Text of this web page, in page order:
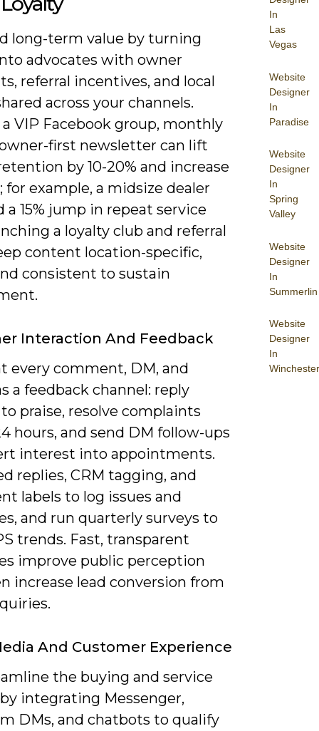
In
Las
Vegas
Website
Designer
In
Paradise
Website
Designer
In
Spring
Valley
Website
Designer
In
Summerlin
Website
Designer
In
Winchester
long-term value by turning
advocates with owner
referral incentives, and local
across your channels.
VIP Facebook group, monthly
owner-first newsletter can lift
by 10-20% and increase
for example, a midsize dealer
a 15% jump in repeat service
a loyalty club and referral
content location-specific,
consistent to sustain
Interaction And Feedback
every comment, DM, and
a feedback channel: reply
praise, resolve complaints
hours, and send DM follow-ups
interest into appointments.
replies, CRM tagging, and
labels to log issues and
and run quarterly surveys to
trends. Fast, transparent
improve public perception
increase lead conversion from
And Customer Experience
the buying and service
integrating Messenger,
DMs, and chatbots to qualify